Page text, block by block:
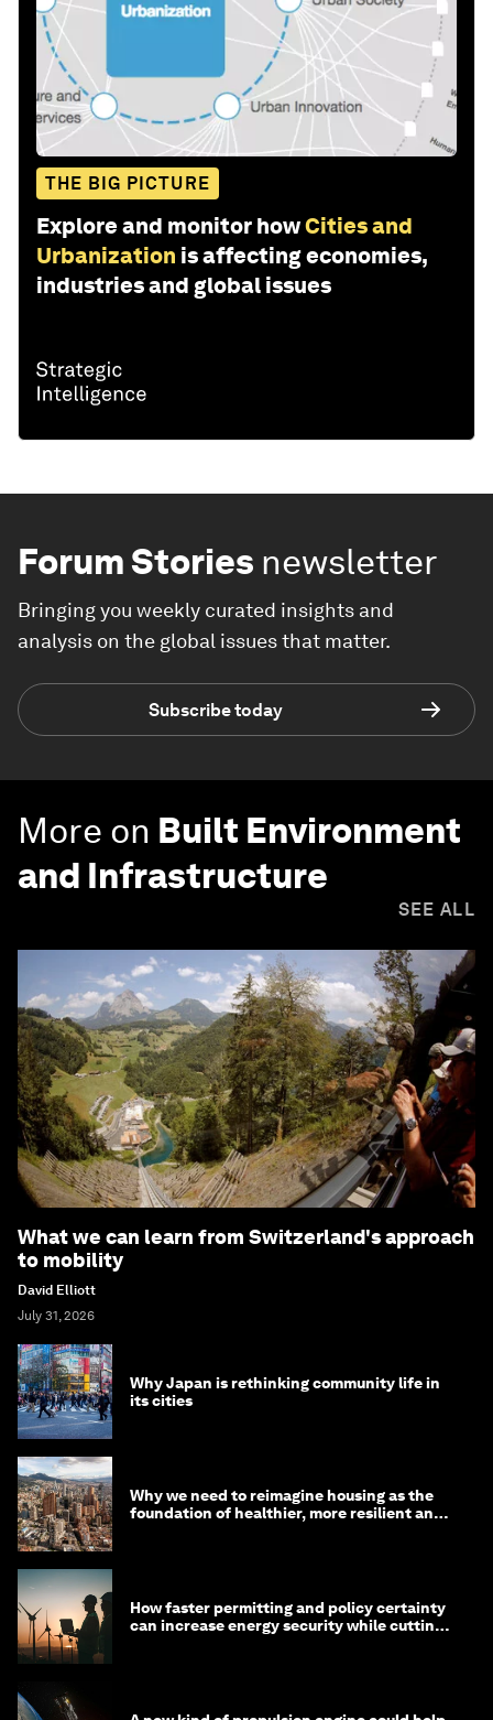
THE BIG PICTURE
Explore and monitor howCities and
Urbanization is affecting economies,
industries and global issues
Forum Stories newsletter
Bringing you weekly curated insights and
analysis on the global issues that matter.
Subscribe today
More on Built Environment
and Infrastructure
SEE ALL
What we can learn from Switzerland's approach
to mobility
David Elliott
July 31, 2026
Why Japan is rethinking community life in
its cities
Why we need to reimagine housing as the
foundation of healthier, more resilient and
How faster permitting and policy certainty
can increase energy security while cutting